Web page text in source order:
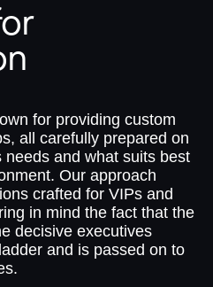
for providing custom
all carefully prepared on
needs and what suits best
Our approach
crafted for VIPs and
in mind the fact that the
decisive executives
and is passed on to